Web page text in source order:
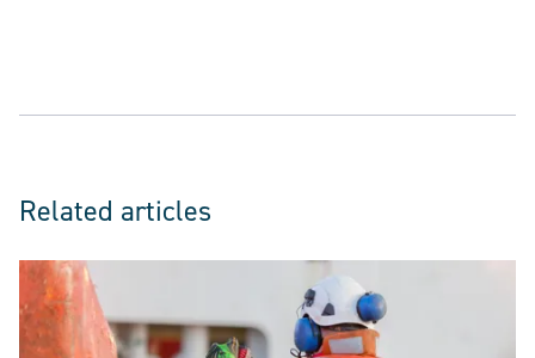
Related articles